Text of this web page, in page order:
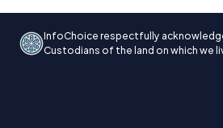
InfoChoice respectfully
Custodians of the land on which we